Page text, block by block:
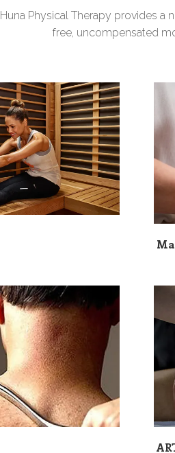
Huna Physical Therapy provides
free, uncompensated